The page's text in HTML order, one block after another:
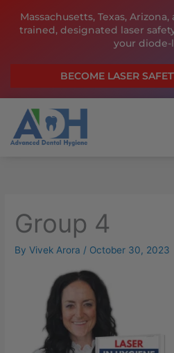
Massachusetts, Texas,
trained, designated laser
your diode-
BECOME LASER
Group 4
ByVivek Arora / October 30, 2023